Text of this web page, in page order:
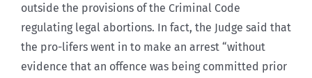
outside the provisions of the Criminal Code
regulating legal abortions. In fact, the Judge said that
the pro-lifers went in to make an arrest “without
evidence that an offence was being committed prior